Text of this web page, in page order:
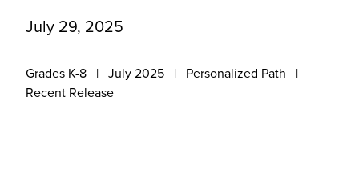
July 29, 2025
Grades K-8 July 2025
Personalized Path
Recent Release